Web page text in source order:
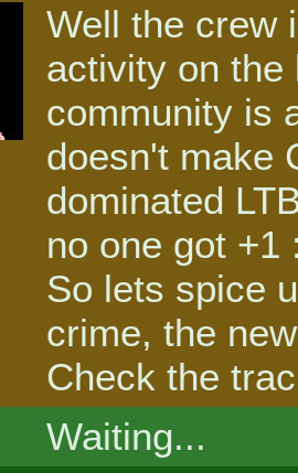
Well the crew
activity on
community is
doesn't make
dominated
no one got +1
So lets spice
crime, the
Check the
Waiting...